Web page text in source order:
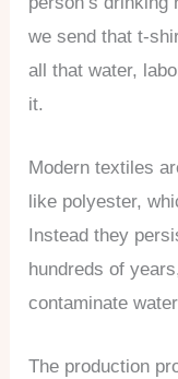
we send that t-
all that water,
it.
Modern textiles
like polyester,
Instead they
hundreds of
contaminate
The production